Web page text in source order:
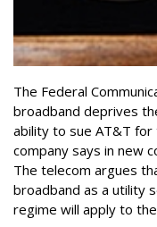
The Federal
broadband deprives
ability to sue AT&T
company says in new
The telecom argues
broadband as a utility
regime will apply to